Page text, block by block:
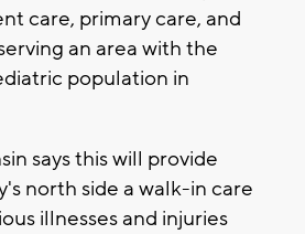
care, primary care, and
an area with the
population in
says this will provide
north side a walk-in care
illnesses and injuries